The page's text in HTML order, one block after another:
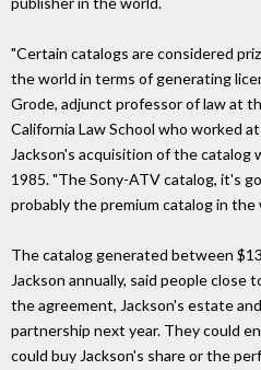
"Certain catalogs are considered
the world in terms of generating
Grode, adjunct professor of law at
California Law School who worked
Jackson's acquisition of the catalog
1985. "The Sony-ATV catalog, it's
probably the premium catalog in the
The catalog generated between
Jackson annually, said people close
the agreement, Jackson's estate
partnership next year. They could
could buy Jackson's share or the